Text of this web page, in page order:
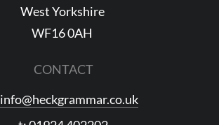
West Yorkshire
WF16 0AH
CONTACT
info@heckgrammar.co.uk